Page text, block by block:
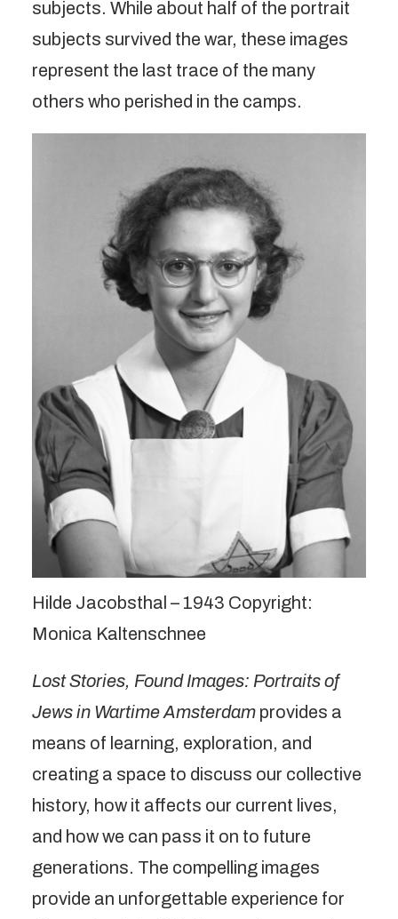
subjects. While about half of the portrait
subjects survived the war, these images
represent the last trace of the many
others who perished in the camps.
Hilde Jacobsthal – 1943 Copyright:
Monica Kaltenschnee
Lost Stories, Found Images: Portraits of
Jews in Wartime Amsterdam provides a
means of learning, exploration, and
creating a space to discuss our collective
history, how it affects our current lives,
and how we can pass it on to future
generations. The compelling images
provide an unforgettable experience for